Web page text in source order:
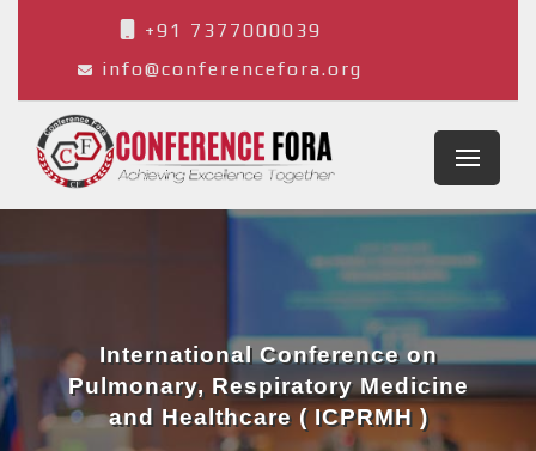
+91 7377000039
info@conferencefora.org
International Conference on
Pulmonary, Respiratory Medicine
and Healthcare ( ICPRMH )